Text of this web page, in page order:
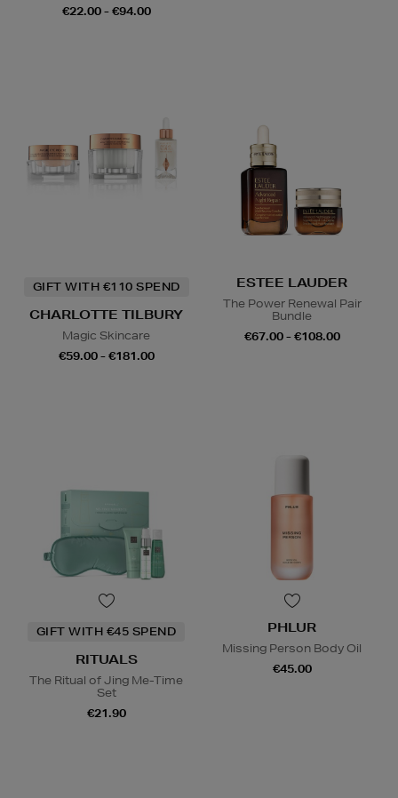
€22.00 - €94.00
GIFT WITH €110 SPEND
CHARLOTTE TILBURY
Magic Skincare
€59.00 - €181.00
ESTEE LAUDER
The Power Renewal Pair
Bundle
€67.00 - €108.00
GIFT WITH €45 SPEND
RITUALS
The Ritual of Jing Me-Time
Set
€21.90
PHLUR
Missing Person Body Oil
€45.00